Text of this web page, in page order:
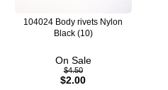
104024 Body rivets Nylon
Black (10)
On Sale
$4.50
$2.00